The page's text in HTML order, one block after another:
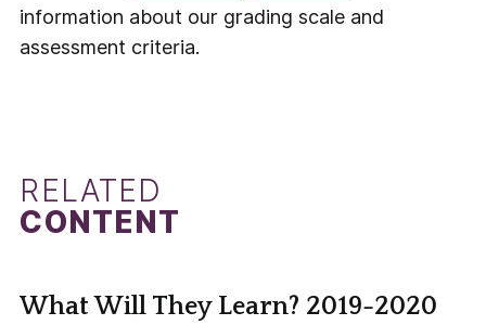
information about our grading scale and
assessment criteria.
RELATED
CONTENT
What Will They Learn? 2019-2020